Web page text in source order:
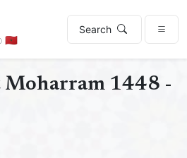
🇲🇦
Search
Moharram 1448 -